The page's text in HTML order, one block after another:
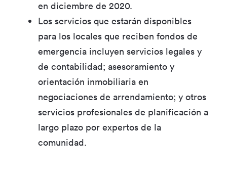
en diciembre de 2020.
Los servicios que estarán disponibles
para los locales que reciben fondos de
emergencia incluyen servicios legales y
de contabilidad; asesoramiento y
orientación inmobiliaria en
negociaciones de arrendamiento; y otros
servicios profesionales de planificación a
largo plazo por expertos de la
comunidad.